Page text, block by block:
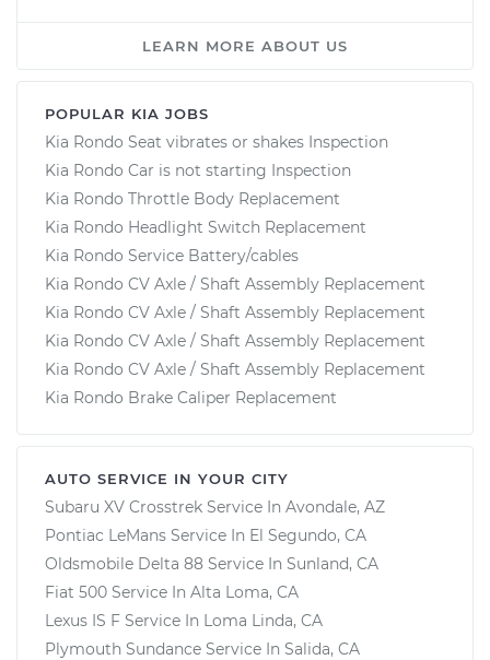
LEARN MORE ABOUT US
POPULAR KIA JOBS
Kia Rondo Seat vibrates or shakes Inspection
Kia Rondo Car is not starting Inspection
Kia Rondo Throttle Body Replacement
Kia Rondo Headlight Switch Replacement
Kia Rondo Service Battery/cables
Kia Rondo CV Axle / Shaft Assembly Replacement
Kia Rondo CV Axle / Shaft Assembly Replacement
Kia Rondo CV Axle / Shaft Assembly Replacement
Kia Rondo CV Axle / Shaft Assembly Replacement
Kia Rondo Brake Caliper Replacement
AUTO SERVICE IN YOUR CITY
Subaru XV Crosstrek Service In Avondale, AZ
Pontiac LeMans Service In El Segundo, CA
Oldsmobile Delta 88 Service In Sunland, CA
Fiat 500 Service In Alta Loma, CA
Lexus IS F Service In Loma Linda, CA
Plymouth Sundance Service In Salida, CA